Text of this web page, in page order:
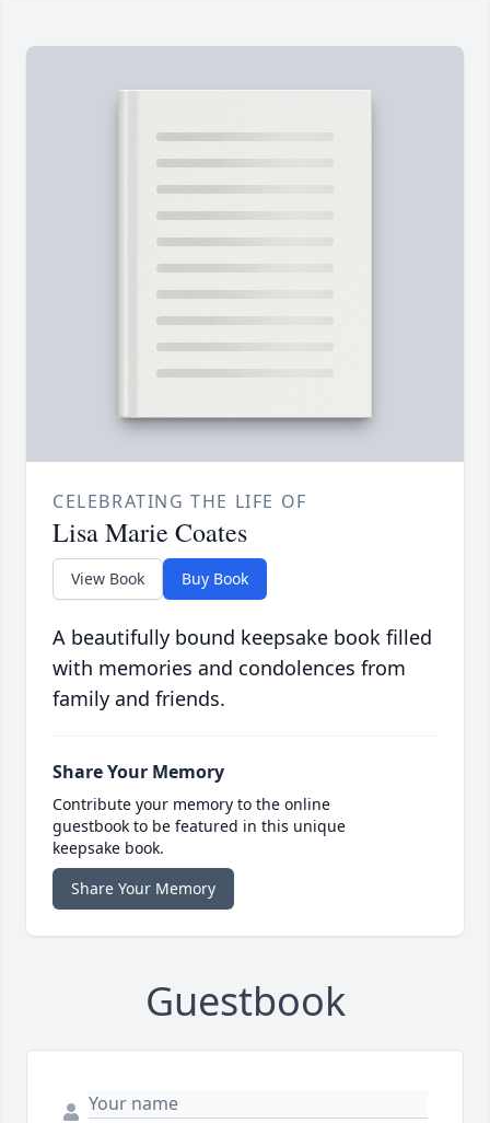
CELEBRATING THE LIFE OF
Lisa Marie Coates
View Book Buy Book
A beautifully bound keepsake book filled
with memories and condolences from
family and friends.
Share Your Memory
Contribute your memory to the online
guestbook to be featured in this unique
keepsake book.
Share Your Memory
Guestbook